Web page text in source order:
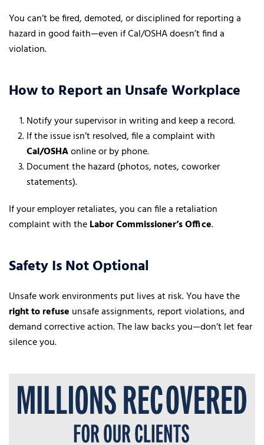
You can’t be fired, demoted, or disciplined for reporting a
hazard in good faith—even if Cal/OSHA doesn’t find a
violation.
How to Report an Unsafe Workplace
Notify your supervisor in writing and keep a record.
If the issue isn’t resolved, file a complaint with
Cal/OSHAonline or by phone.
Document the hazard (photos, notes, coworker
statements).
If your employer retaliates, you can file a retaliation
complaint with theLabor Commissioner’s Office.
Safety Is Not Optional
Unsafe work environments put lives at risk. You have the
right to refuse unsafe assignments, report violations, and
demand corrective action. The law backs you—don’t let fear
silence you.